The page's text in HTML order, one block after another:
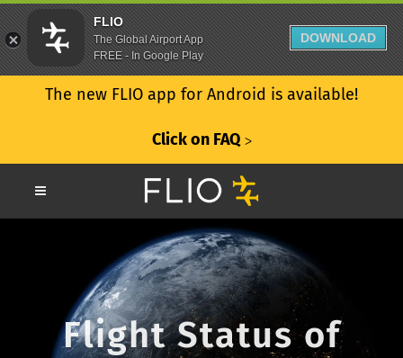
The new FLIO app for Android is available!
Click on FAQ ᐳ
Flight Status of
FLIO
The Global Airport App
FREE - In Google Play
DOWNLOAD